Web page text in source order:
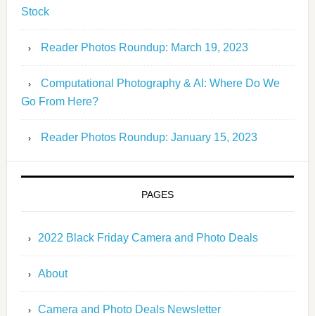
Stock
Reader Photos Roundup: March 19, 2023
Computational Photography & AI: Where Do We
Go From Here?
Reader Photos Roundup: January 15, 2023
PAGES
2022 Black Friday Camera and Photo Deals
About
Camera and Photo Deals Newsletter